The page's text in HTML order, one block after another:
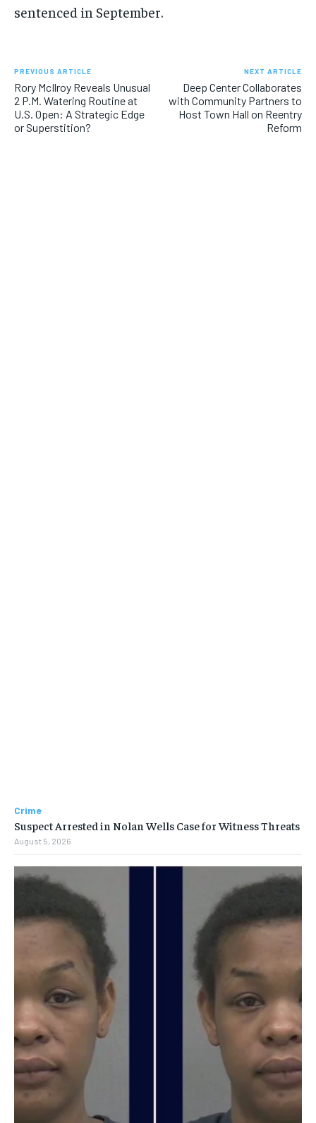
sentenced in September.
PREVIOUS ARTICLE
Rory McIlroy Reveals Unusual
2 P.M. Watering Routine at
U.S. Open: A Strategic Edge
or Superstition?
NEXT ARTICLE
Deep Center Collaborates
with Community Partners to
Host Town Hall on Reentry
Reform
Crime
Suspect Arrested in Nolan Wells Case for Witness Threats
August 5, 2026